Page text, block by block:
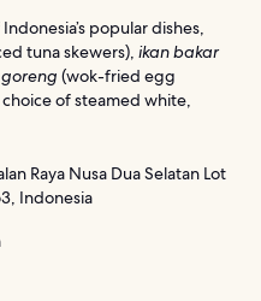
popular dishes,
tuna skewers), ikan bakar
(wok-fried egg
of steamed white,
Raya Nusa Dua Selatan Lot
Indonesia